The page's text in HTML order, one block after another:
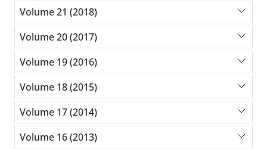
Volume 21 (2018)
Volume 20 (2017)
Volume 19 (2016)
Volume 18 (2015)
Volume 17 (2014)
Volume 16 (2013)